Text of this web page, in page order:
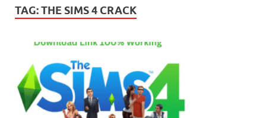
TAG:THE SIMS 4 CRACK